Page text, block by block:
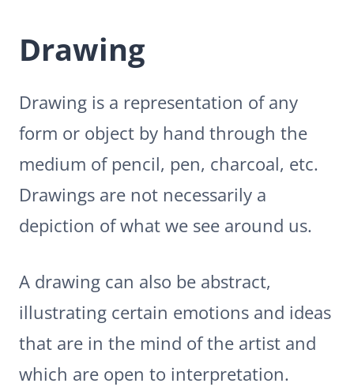
Drawing
Drawing is a representation of any
form or object by hand through the
medium of pencil, pen, charcoal, etc.
Drawings are not necessarily a
depiction of what we see around us.
A drawing can also be abstract,
illustrating certain emotions and ideas
that are in the mind of the artist and
which are open to interpretation.